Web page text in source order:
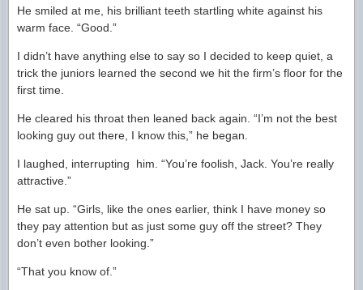
He smiled at me, his brilliant teeth startling white against his
warm face. “Good.”
I didn’t have anything else to say so I decided to keep quiet, a
trick the juniors learned the second we hit the firm’s floor for the
first time.
He cleared his throat then leaned back again. “I’m not the best
looking guy out there, I know this,” he began.
I laughed, interrupting him. “You’re foolish, Jack. You’re really
attractive.”
He sat up. “Girls, like the ones earlier, think I have money so
they pay attention but as just some guy off the street? They
don’t even bother looking.”
“That you know of.”